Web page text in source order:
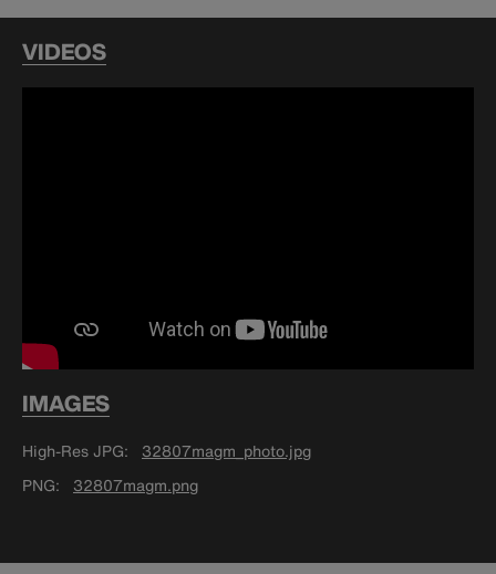
VIDEOS
IMAGES
High-Res JPG
32807magm_photo.jpg
PNG
32807magm.png